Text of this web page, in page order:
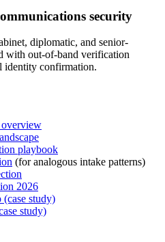
security
diplomatic, and senior-
with out-of-band verification
identity confirmation.
playbook
(for analogous intake patterns)
2026
(case study)
study)